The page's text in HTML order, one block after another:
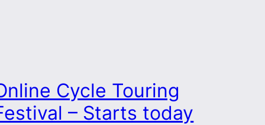
Cycle Touring
– Starts today